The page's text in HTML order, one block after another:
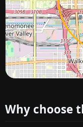
Why choose